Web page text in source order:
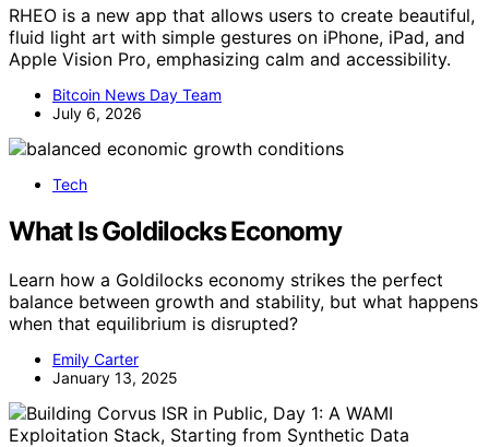
RHEO is a new app that allows users to create beautiful,
fluid light art with simple gestures on iPhone, iPad, and
Apple Vision Pro, emphasizing calm and accessibility.
Bitcoin News Day Team
July 6, 2026
Tech
What Is Goldilocks Economy
Learn how a Goldilocks economy strikes the perfect
balance between growth and stability, but what happens
when that equilibrium is disrupted?
Emily Carter
January 13, 2025